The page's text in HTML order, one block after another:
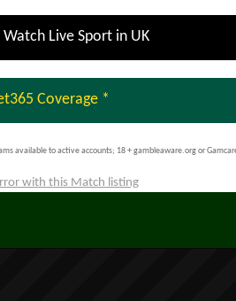
Live Sport in UK
Coverage *
available to active accounts; 18 + gambleaware.org or
with this Match listing